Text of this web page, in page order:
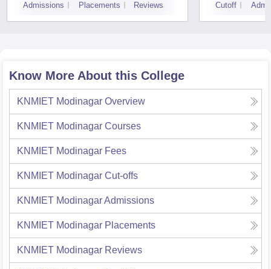
Admissions Placements Reviews Cutoff
Know More About this College
KNMIET Modinagar Overview
KNMIET Modinagar Courses
KNMIET Modinagar Fees
KNMIET Modinagar Cut-offs
KNMIET ModinagarAdmissions
KNMIET Modinagar Placements
KNMIET Modinagar Reviews